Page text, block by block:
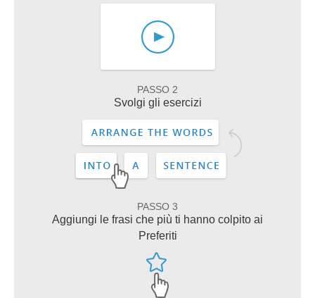
PASSO 2
Svolgi gli esercizi
PASSO 3
Aggiungi le frasi che più ti hanno colpito ai
Preferiti